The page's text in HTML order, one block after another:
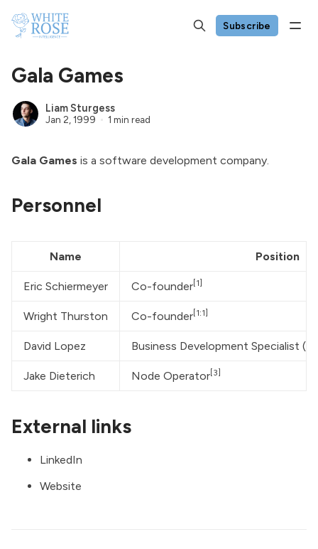
Subscribe
Gala Games
Liam Sturgess
Jan 2, 1999 1 min read
Gala Games is a software development company.
Personnel
Name Position
Eric Schiermeyer Co-founder [1]
Wright Thurston Co-founder [1:1]
David Lopez Business Development Specialist
Jake Dieterich Node Operator [3]
External links
LinkedIn
Website